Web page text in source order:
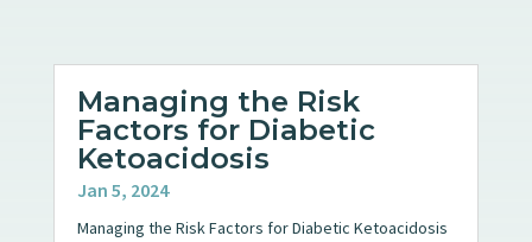
Managing the Risk
Factors for Diabetic
Ketoacidosis
Jan 5, 2024
Managing the Risk Factors for Diabetic Ketoacidosis